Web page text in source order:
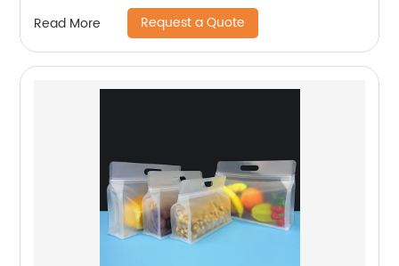
Read More Request a Quote